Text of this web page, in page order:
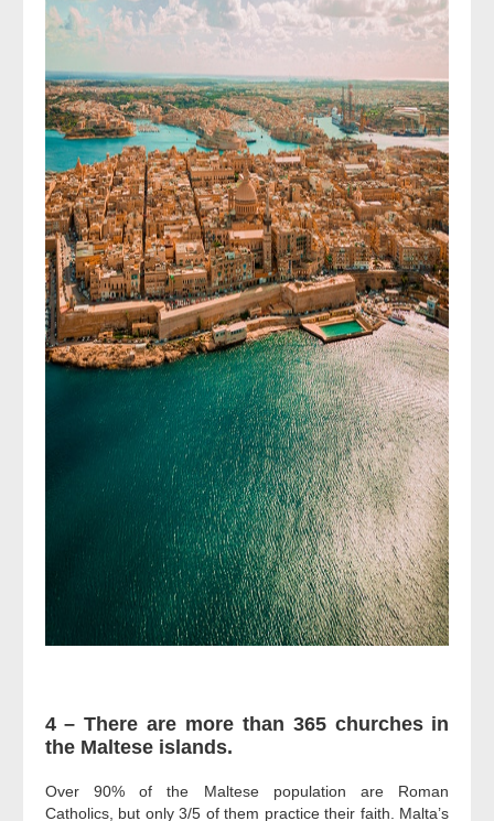
4 – There are more than 365 churches in
the Maltese islands.
Over 90% of the Maltese population are Roman
Catholics, but only 3/5 of them practice their faith. Malta’s